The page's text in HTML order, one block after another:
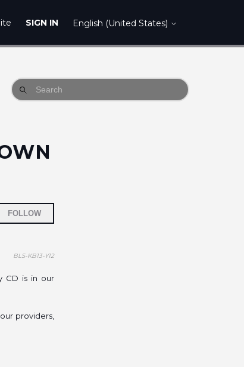
SIGN IN English (United States)
FOLLOW
BLS-KB13-Y12
CD is in our
providers,